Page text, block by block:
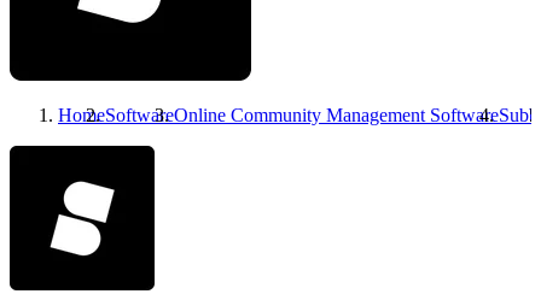
HomeSoftwareOnline Community Management Software